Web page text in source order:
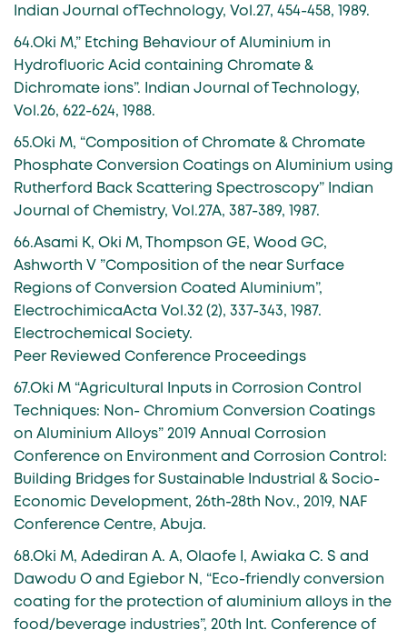
Indian Journal ofTechnology, Vol.27, 454-458, 1989.
64.Oki M,” Etching Behaviour of Aluminium in
Hydrofluoric Acid containing Chromate &
Dichromate ions”. Indian Journal of Technology,
Vol.26, 622-624, 1988.
65.Oki M, “Composition of Chromate & Chromate
Phosphate Conversion Coatings on Aluminium using
Rutherford Back Scattering Spectroscopy” Indian
Journal of Chemistry, Vol.27A, 387-389, 1987.
66.Asami K, Oki M, Thompson GE, Wood GC,
Ashworth V ”Composition of the near Surface
Regions of Conversion Coated Aluminium”,
ElectrochimicaActa Vol.32 (2), 337-343, 1987.
Electrochemical Society.
Peer Reviewed Conference Proceedings
67.Oki M “Agricultural Inputs in Corrosion Control
Techniques: Non- Chromium Conversion Coatings
on Aluminium Alloys” 2019 Annual Corrosion
Conference on Environment and Corrosion Control:
Building Bridges for Sustainable Industrial & Socio-
Economic Development, 26th-28th Nov., 2019, NAF
Conference Centre, Abuja.
68.Oki M, Adediran A. A, Olaofe I, Awiaka C. S and
Dawodu O and Egiebor N, “Eco-friendly conversion
coating for the protection of aluminium alloys in the
food/beverage industries”, 20th Int. Conference of